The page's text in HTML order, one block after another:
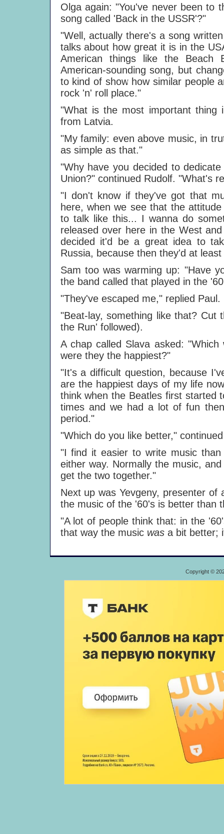
Olga again: "You've never been to
song called 'Back in the USSR'?"
"Well, actually there's a song
talks about how great it is in the
American things like the Beach
American-sounding song, but
to kind of show how similar people
rock 'n' roll place."
"What is the most important thing
from Latvia.
"My family: even above music, in
as simple as that."
"Why have you decided to
Union?" continued Rudolf. "What's
"I don't know if they've got that
here, when we see that the
to talk like this... I wanna do
released over here in the West
decided it'd be a great idea to
Russia, because then they'd at
Sam too was warming up: "Have
the band called that played in the
"They've escaped me," replied Paul.
"Beat-lay, something like that? Cut
the Run' followed).
A chap called Slava asked:
were they the happiest?"
"It's a difficult question, because
are the happiest days of my life
think when the Beatles first started
times and we had a lot of fun
period."
"Which do you like better,"
"I find it easier to write music
either way. Normally the music,
get the two together."
Next up was Yevgeny, presenter
the music of the '60's is better than
"A lot of people think that: in the
that way the music was a bit better;
Copyright ©